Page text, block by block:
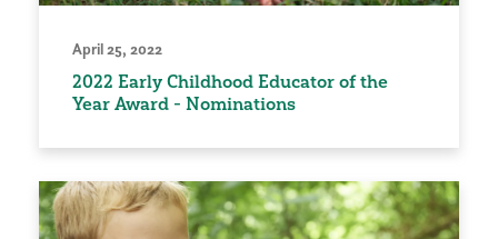
April 25, 2022
2022 Early Childhood Educator of the
Year Award - Nominations